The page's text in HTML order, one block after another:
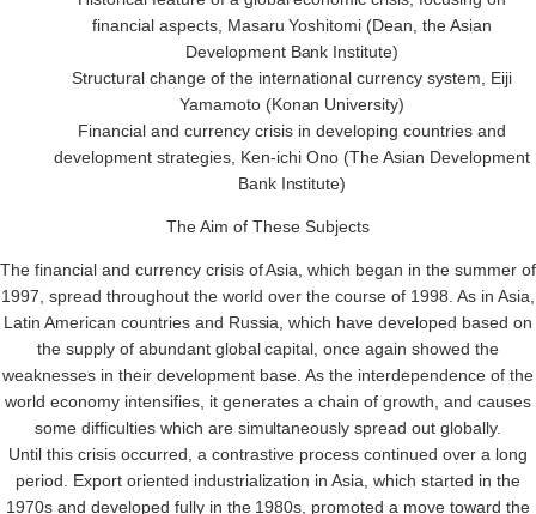
financial aspects, Masaru Yoshitomi (Dean, the Asian
Development Bank Institute)
Structural change of the international currency system, Eiji
Yamamoto (Konan University)
Financial and currency crisis in developing countries and
development strategies, Ken-ichi Ono (The Asian Development
Bank Institute)
The Aim of These Subjects
The financial and currency crisis of Asia, which began in the summer of
1997, spread throughout the world over the course of 1998. As in Asia,
Latin American countries and Russia, which have developed based on
the supply of abundant global capital, once again showed the
weaknesses in their development base. As the interdependence of the
world economy intensifies, it generates a chain of growth, and causes
some difficulties which are simultaneously spread out globally.
Until this crisis occurred, a contrastive process continued over a long
period. Export oriented industrialization in Asia, which started in the
1970s and developed fully in the 1980s, promoted a move toward the